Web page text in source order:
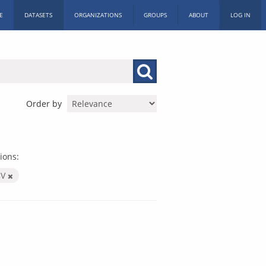
DATASETS ORGANIZATIONS GROUPS ABOUT LOG IN
Order by